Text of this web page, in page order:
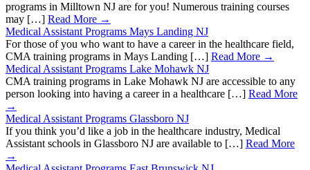
programs in Milltown NJ are for you! Numerous training courses
may […] Read More →
Medical Assistant Programs Mays Landing NJ
For those of you who want to have a career in the healthcare field,
CMA training programs in Mays Landing […] Read More →
Medical Assistant Programs Lake Mohawk NJ
CMA training programs in Lake Mohawk NJ are accessible to any
person looking into having a career in a healthcare […] Read More
→
Medical Assistant Programs Glassboro NJ
If you think you’d like a job in the healthcare industry, Medical
Assistant schools in Glassboro NJ are available to […] Read More
→